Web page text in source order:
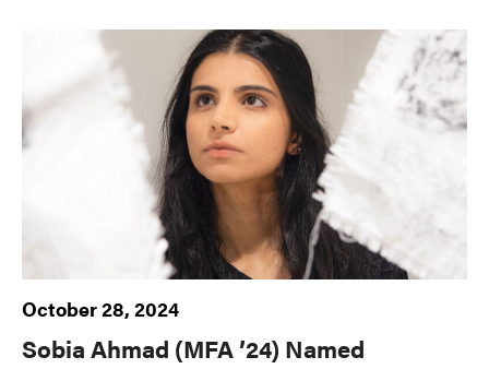
October 28, 2024
Sobia Ahmad (MFA ’24) Named